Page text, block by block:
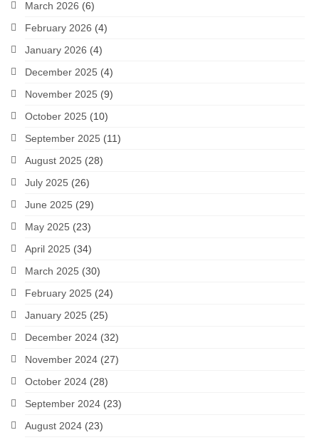
March 2026 (6)
February 2026 (4)
January 2026 (4)
December 2025 (4)
November 2025 (9)
October 2025 (10)
September 2025 (11)
August 2025 (28)
July 2025 (26)
June 2025 (29)
May 2025 (23)
April 2025 (34)
March 2025 (30)
February 2025 (24)
January 2025 (25)
December 2024 (32)
November 2024 (27)
October 2024 (28)
September 2024 (23)
August 2024 (23)